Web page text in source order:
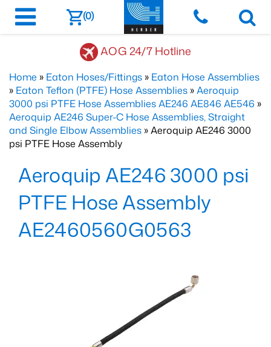
(0)
AOG 24/7 Hotline
Home » Eaton Hoses/Fittings » Eaton Hose Assemblies
» Eaton Teflon (PTFE) Hose Assemblies »Aeroquip
3000 psi PTFE Hose Assemblies AE246 AE846 AE546 »
Aeroquip AE246 Super-C Hose Assemblies, Straight
and Single Elbow Assemblies » Aeroquip AE246 3000
psi PTFE Hose Assembly
Aeroquip AE246 3000 psi
PTFE Hose Assembly
AE2460560G0563